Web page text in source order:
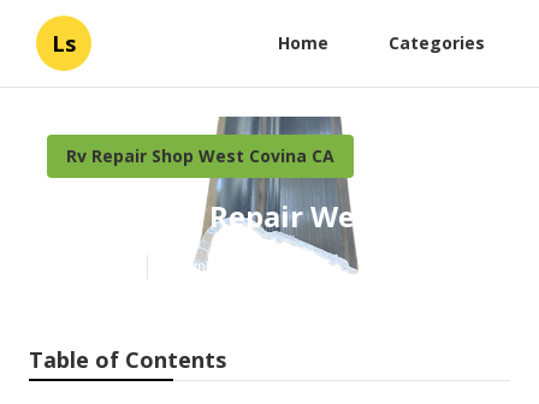
Ls Home Categories
Rv Repair Shop West Covina CA
Rv Awning Repair West Covina
10 min read
Table of Contents